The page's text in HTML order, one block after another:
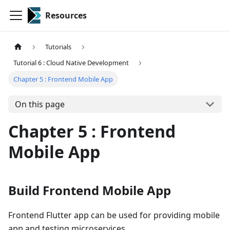
Resources
Tutorials
Tutorial 6 : Cloud Native Development
Chapter 5 : Frontend Mobile App
On this page
Chapter 5 : Frontend
Mobile App
Build Frontend Mobile App
Frontend Flutter app can be used for providing mobile